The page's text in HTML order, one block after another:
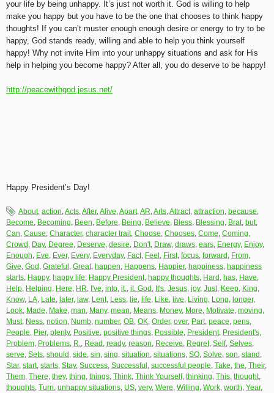
your life by being unhappy. It’s just not worth it. God is willing to help
make you happy but you have to be the one that chooses to think happy
thoughts! If you can’t muster enough enough desire or energy to try to be
happy, God stands ready, willing and able to help you think yourself
happy! Why not invite Him into your unhappy situations and ask for His
help in helping you become happy? After all, you do deserve to be happy!
http://peacewithgod.jesus.net/
Happy President’s Day!
About, action,Acts,After,Alive,Apart,AR,Arts,Attract, attraction, because,
Become, Becoming, Been, Before, Being, Believe, Bless, Blessing, Brat, but,
Can, Cause, Character, character trait, Choose, Chooses, Come, Coming,
Crowd , Day, Degree, Deserve, desire, Don't, Draw, draws, ears, Energy, Enjoy,
Enough, Eve, Ever, Every, Everyday, Fact, Feel , First, focus, forward , From,
Give, God , Grateful , Great, happen, Happens, Happier, happiness, happiness
starts, Happy, happy life, Happy President, happy thoughts, Hard , has, Have,
Help, Helping, Here, HR, I've, into, it., it. God , It's, Jesus, joy, Just, Keep, King,
Know, LA, Late, later, law, Lent, Less, lie, life, Like, live, Living, Long, longer,
Look, Made, Make, man, Many, mean, Means, Money, More, Motivate, moving,
Must, Ness, notion, Numb, number, OB, OK, Order, over, Part, peace, pens,
People, Pier, plenty, Positive, positive things, Possible, President, President's,
Problem, Problems, R., Read , ready, reason, Receive, Regret, Self, Selves,
serve, Sets, should , side, sin, sing, situation, situations, SO, Solve, son, stand ,
Star, start, starts, Stay, Success, Successful , successful people, Take, the, Their,
Them, There, they, thing, things, Think, Think Yourself, thinking, This, thought,
thoughts, Turn, unhappy situations, US, very, Were, Willing, Work, worth, Year,